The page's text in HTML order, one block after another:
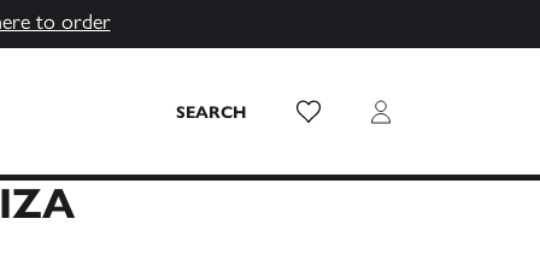
to order
SEARCH Wish List Login